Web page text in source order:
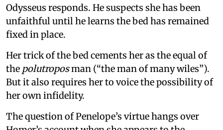
Odysseus responds. He suspects she has been
unfaithful until he learns the bed has remained
fixed in place.
Her trick of the bed cements her as the equal of
the polutroposman (“the man of many wiles”).
But it also requires her to voice the possibility of
her own infidelity.
The question of Penelope’s virtue hangs over